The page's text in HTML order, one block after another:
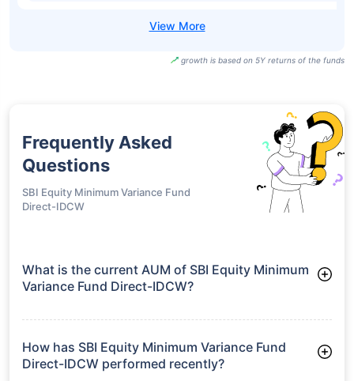
growth is based on 5Y returns of the funds
Frequently Asked
Questions
SBI Equity Minimum Variance Fund
Direct-IDCW
What is the current AUM of SBI Equity Minimum
Variance Fund Direct-IDCW?
Direct-IDCW manages assets worth ₹209.3 crore
How has SBI Equity Minimum Variance Fund
Direct-IDCW performed recently?